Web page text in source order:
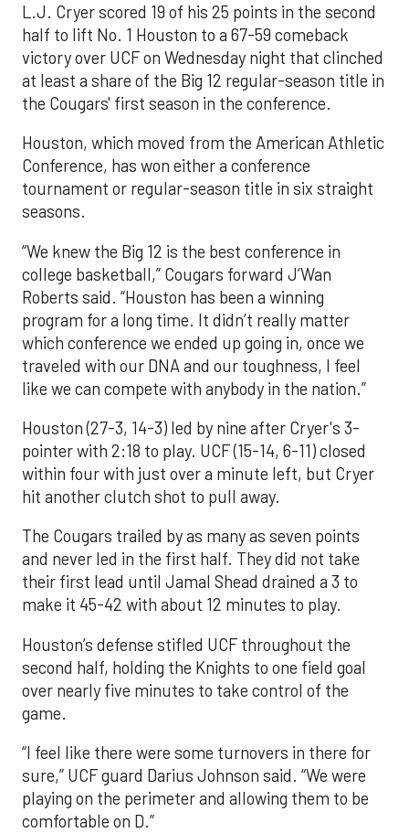
L.J. Cryer scored 19 of his 25 points in the second
half to lift No. 1 Houston to a 67-59 comeback
victory over UCF on Wednesday night that clinched
at least a share of the Big 12 regular-season title in
the Cougars' first season in the conference.
Houston, which moved from the American Athletic
Conference, has won either a conference
tournament or regular-season title in six straight
seasons.
“We knew the Big 12 is the best conference in
college basketball,” Cougars forward J’Wan
Roberts said. “Houston has been a winning
program for a long time. It didn’t really matter
which conference we ended up going in, once we
traveled with our DNA and our toughness, I feel
like we can compete with anybody in the nation.”
Houston (27-3, 14-3) led by nine after Cryer's 3-
pointer with 2:18 to play. UCF (15-14, 6-11) closed
within four with just over a minute left, but Cryer
hit another clutch shot to pull away.
The Cougars trailed by as many as seven points
and never led in the first half. They did not take
their first lead until Jamal Shead drained a 3 to
make it 45-42 with about 12 minutes to play.
Houston’s defense stifled UCF throughout the
second half, holding the Knights to one field goal
over nearly five minutes to take control of the
game.
“I feel like there were some turnovers in there for
sure,” UCF guard Darius Johnson said. “We were
playing on the perimeter and allowing them to be
comfortable on D.”